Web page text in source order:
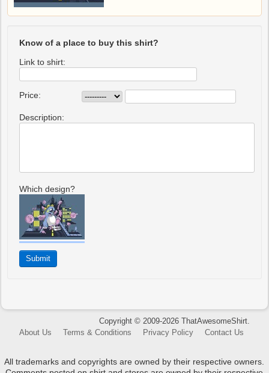
Know of a place to buy this shirt?
Link to shirt:
Price:
Description:
Which design?
Copyright © 2009-2026 ThatAwesomeShirt.
About Us
Terms & Conditions Privacy Policy Contact Us
All trademarks and copyrights are owned by their respective owners.